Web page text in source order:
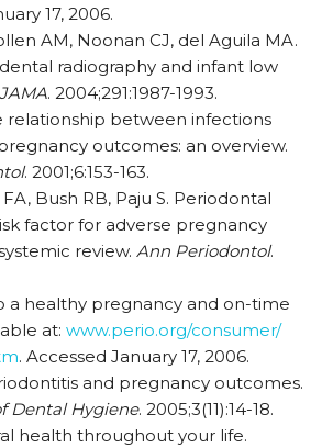
17, 2006.
AM, Noonan CJ, del Aguila MA.
radiography and infant low
JAMA. 2004;291:1987-1993.
relationship between infections
outcomes: an overview.
. 2001;6:153-163.
Bush RB, Paju S. Periodontal
factor for adverse pregnancy
review. Ann Periodontol.
a healthy pregnancy and on-time
at: www.perio.org/consumer/
. Accessed January 17, 2006.
and pregnancy outcomes.
Dental Hygiene. 2005;3(11):14-18.
health throughout your life.